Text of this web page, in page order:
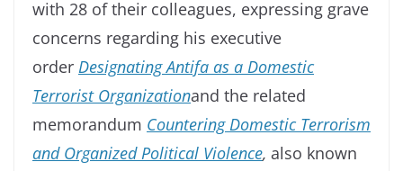
with 28 of their colleagues, expressing grave
concerns regarding his executive
order Designating Antifa as a Domestic
Terrorist Organizationand the related
memorandum Countering Domestic Terrorism
and Organized Political Violence, also known